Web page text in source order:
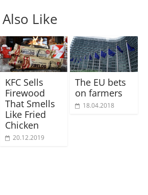
Like
KFC Sells
Firewood
That Smells
Like Fried
Chicken
20.12.2019
The EU bets
on farmers
18.04.2018